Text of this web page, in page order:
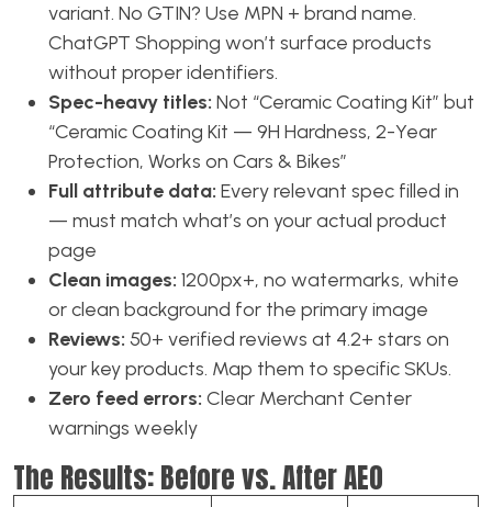
variant. No GTIN? Use MPN + brand name.
ChatGPT Shopping won’t surface products
without proper identifiers.
Spec-heavy titles: Not “Ceramic Coating Kit” but
“Ceramic Coating Kit — 9H Hardness, 2-Year
Protection, Works on Cars & Bikes”
Full attribute data: Every relevant spec filled in
— must match what’s on your actual product
page
Clean images: 1200px+, no watermarks, white
or clean background for the primary image
Reviews: 50+ verified reviews at 4.2+ stars on
your key products. Map them to specific SKUs.
Zero feed errors: Clear Merchant Center
warnings weekly
The Results: Before vs. After AEO